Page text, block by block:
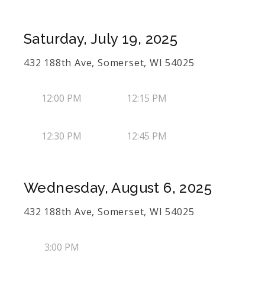
Saturday, July 19, 2025
432 188th Ave, Somerset, WI 54025
12:00 PM 12:15 PM
12:30 PM 12:45 PM
Wednesday, August 6, 2025
432 188th Ave, Somerset, WI 54025
3:00 PM